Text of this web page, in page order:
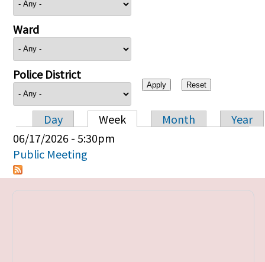
Ward
Police District
Primary tabs
Day Week Month
Year
06/17/2026 - 5:30pm
Public Meeting